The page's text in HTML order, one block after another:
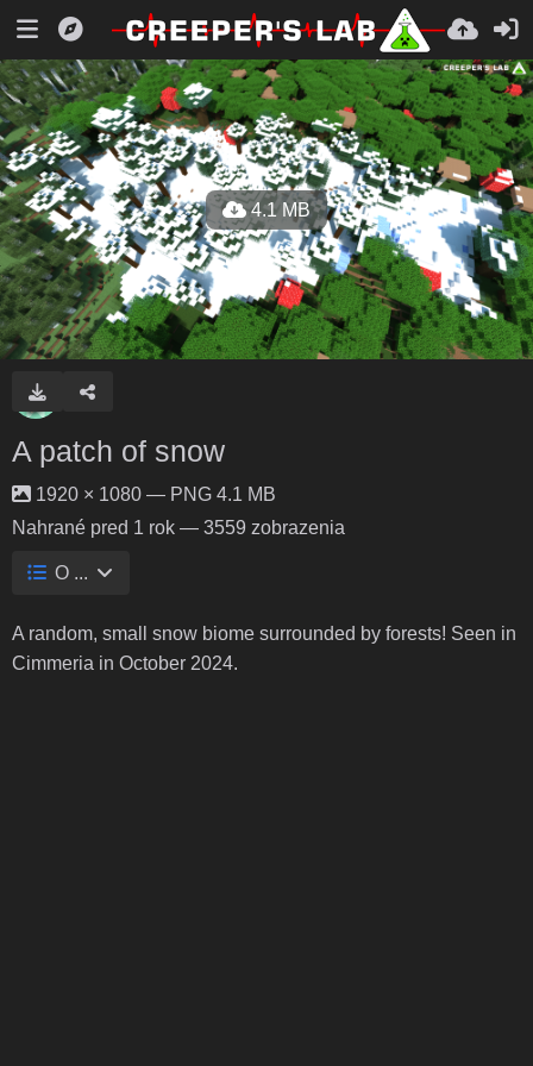
4.1 MB
A patch of snow
1920 × 1080 — PNG 4.1 MB
Nahrané pred 1 rok — 3559 zobrazenia
O ...
A random, small snow biome surrounded by forests! Seen in
Cimmeria in October 2024.